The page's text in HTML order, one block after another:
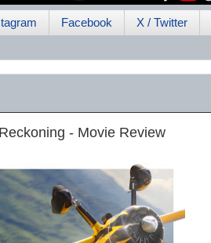
Facebook X / Twitter
- Movie Review